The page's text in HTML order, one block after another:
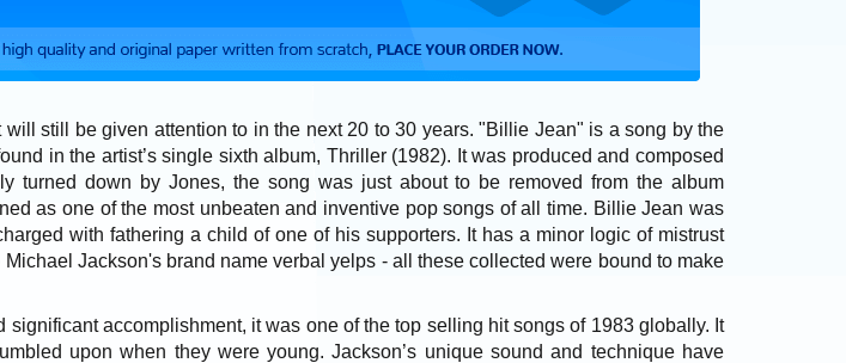
still be given attention to in the next 20 to 30 years. "Billie Jean" is a song by the
in the artist’s single sixth album, Thriller (1982). It was produced and composed
turned down by Jones, the song was just about to be removed from the album
as one of the most unbeaten and inventive pop songs of all time. Billie Jean was
with fathering a child of one of his supporters. It has a minor logic of mistrust
Jackson's brand name verbal yelps - all these collected were bound to make
accomplishment, it was one of the top selling hit songs of 1983 globally. It
upon when they were young. Jackson’s unique sound and technique have